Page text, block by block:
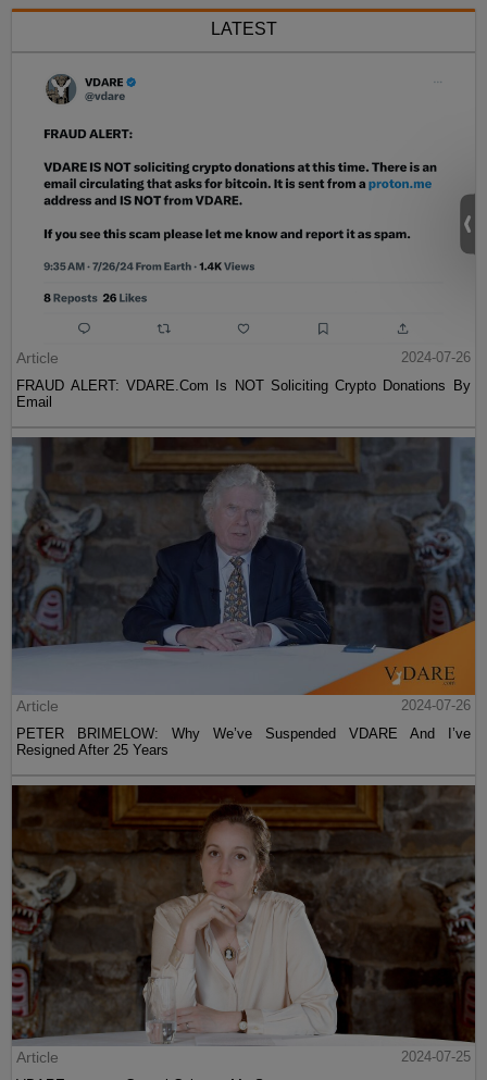
LATEST
Article
2024-07-26
FRAUD ALERT: VDARE.Com Is NOT Soliciting Crypto Donations By
Email
Article
2024-07-26
PETER BRIMELOW: Why We’ve Suspended VDARE And I’ve
Resigned After 25 Years
Article
2024-07-25